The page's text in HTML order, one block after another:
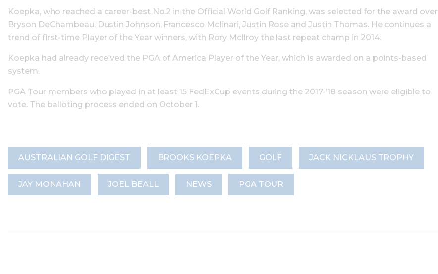
Koepka, who reached a career-best No.2 in the Official World Golf Ranking, was selected for the award over
Bryson DeChambeau, Dustin Johnson, Francesco Molinari, Justin Rose and Justin Thomas. He continues a
trend of first-time Player of the Year winners, with Rory McIlroy the last repeat champ in 2014.
Koepka had already received the PGA of America Player of the Year, which is awarded on a points-based
system.
PGA Tour members who played in at least 15 FedExCup events during the 2017-’18 season were eligible to
vote. The balloting process ended on October 1.
AUSTRALIAN GOLF DIGEST BROOKS KOEPKA GOLF JACK NICKLAUS TROPHY
JAY MONAHAN JOEL BEALL NEWS PGA TOUR